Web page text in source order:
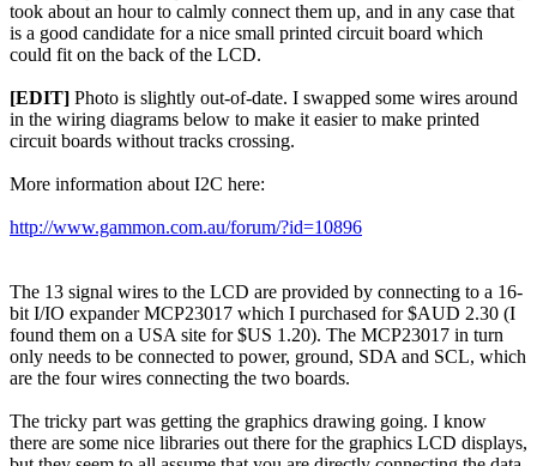
took about an hour to calmly connect them up, and in any case that
is a good candidate for a nice small printed circuit board which
could fit on the back of the LCD.
[EDIT] Photo is slightly out-of-date. I swapped some wires around
in the wiring diagrams below to make it easier to make printed
circuit boards without tracks crossing.
More information about I2C here:
http://www.gammon.com.au/forum/?id=10896
The 13 signal wires to the LCD are provided by connecting to a 16-
bit I/IO expander MCP23017 which I purchased for $AUD 2.30 (I
found them on a USA site for $US 1.20). The MCP23017 in turn
only needs to be connected to power, ground, SDA and SCL, which
are the four wires connecting the two boards.
The tricky part was getting the graphics drawing going. I know
there are some nice libraries out there for the graphics LCD displays,